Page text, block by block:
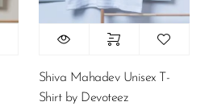
Shiva Mahadev Unisex T-
Shirt by Devoteez